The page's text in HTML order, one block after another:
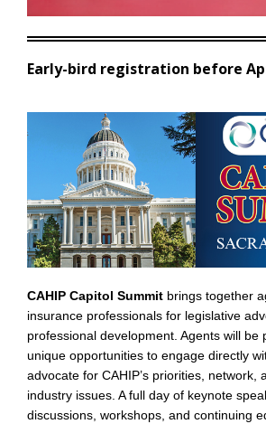
Early-bird registration before
CAHIP Capitol Summit brings together
insurance professionals for legislative
professional development. Agents will be
unique opportunities to engage directly
advocate for CAHIP’s priorities, network,
industry issues. A full day of keynote
discussions, workshops, and continuing